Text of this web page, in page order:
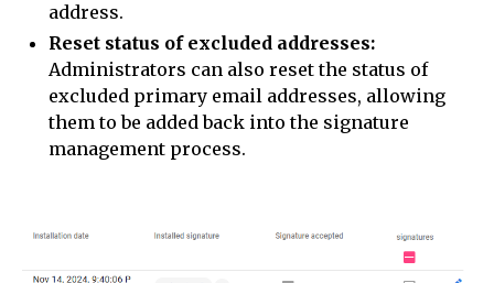
address.
Reset status of excluded addresses:
Administrators can also reset the status of
excluded primary email addresses, allowing
them to be added back into the signature
management process.